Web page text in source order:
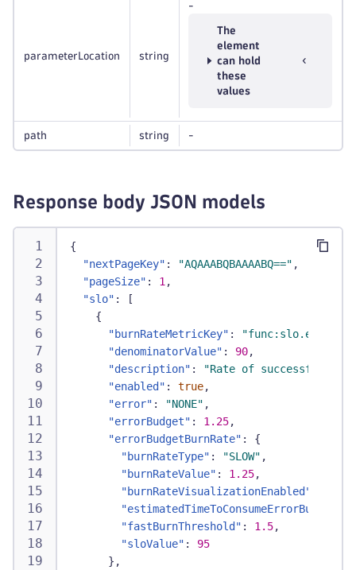
parameterLocation string
-
The
element
can hold
these
values
path string -
Response body JSON models
{
"nextPageKey" : "AQAAABQBAAAABQ==" ,
"pageSize" : 1 ,
"slo" :
[
{
"burnRateMetricKey" :
"denominatorValue" : 90,
"description" :
"Rate of successful
"enabled" : true,
"error" : "NONE" ,
"errorBudget" : 1.25,
"errorBudgetBurnRate" :
{
"burnRateType" : "SLOW" ,
"burnRateValue" : 1.25,
"burnRateVisualizationEnabled"
"estimatedTimeToConsumeErrorBudget"
"fastBurnThreshold" : 1.5,
"sloValue" :
95
} ,